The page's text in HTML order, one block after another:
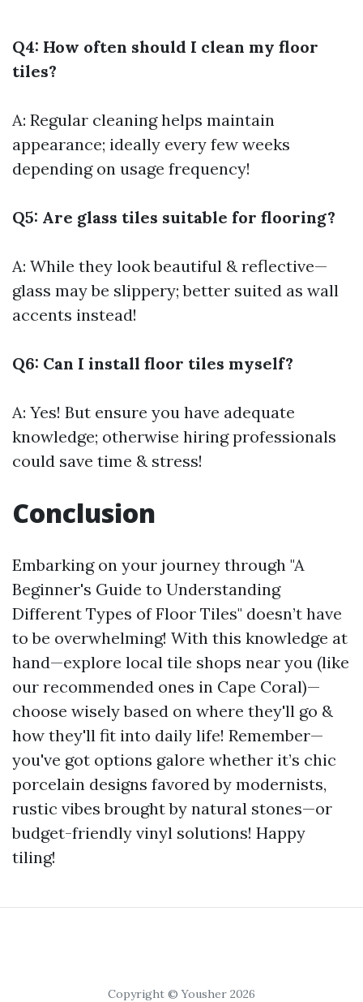
Q4: How often should I clean my floor
tiles?
A: Regular cleaning helps maintain
appearance; ideally every few weeks
depending on usage frequency!
Q5: Are glass tiles suitable for flooring?
A: While they look beautiful & reflective—
glass may be slippery; better suited as wall
accents instead!
Q6: Can I install floor tiles myself?
A: Yes! But ensure you have adequate
knowledge; otherwise hiring professionals
could save time & stress!
Conclusion
Embarking on your journey through "A
Beginner's Guide to Understanding
Different Types of Floor Tiles" doesn’t have
to be overwhelming! With this knowledge at
hand—explore local tile shops near you (like
our recommended ones in Cape Coral)—
choose wisely based on where they'll go &
how they'll fit into daily life! Remember—
you've got options galore whether it’s chic
porcelain designs favored by modernists,
rustic vibes brought by natural stones—or
budget-friendly vinyl solutions! Happy
tiling!
Copyright © Yousher 2026